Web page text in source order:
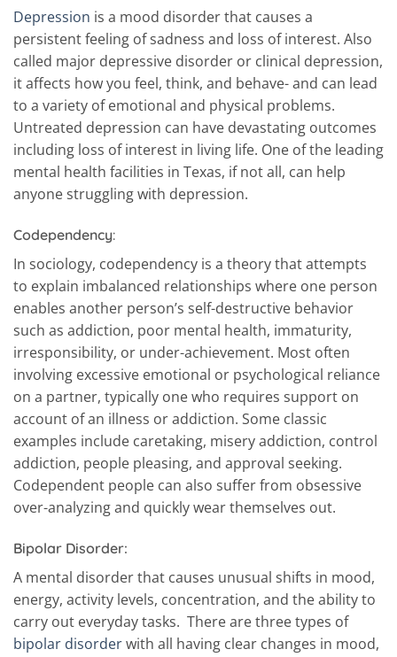
Depression is a mood disorder that causes a
persistent feeling of sadness and loss of interest. Also
called major depressive disorder or clinical depression,
it affects how you feel, think, and behave- and can lead
to a variety of emotional and physical problems.
Untreated depression can have devastating outcomes
including loss of interest in living life. One of the leading
mental health facilities in Texas, if not all, can help
anyone struggling with depression.
Codependency:
In sociology, codependency is a theory that attempts
to explain imbalanced relationships where one person
enables another person’s self-destructive behavior
such as addiction, poor mental health, immaturity,
irresponsibility, or under-achievement. Most often
involving excessive emotional or psychological reliance
on a partner, typically one who requires support on
account of an illness or addiction. Some classic
examples include caretaking, misery addiction, control
addiction, people pleasing, and approval seeking.
Codependent people can also suffer from obsessive
over-analyzing and quickly wear themselves out.
Bipolar Disorder:
A mental disorder that causes unusual shifts in mood,
energy, activity levels, concentration, and the ability to
carry out everyday tasks. There are three types of
bipolar disorderwith all having clear changes in mood,